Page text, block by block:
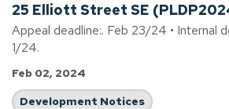
25 Elliott Street SE
Appeal deadline:. Feb 23/24 • Internal
1/24.
Feb 02, 2024
Development Notices